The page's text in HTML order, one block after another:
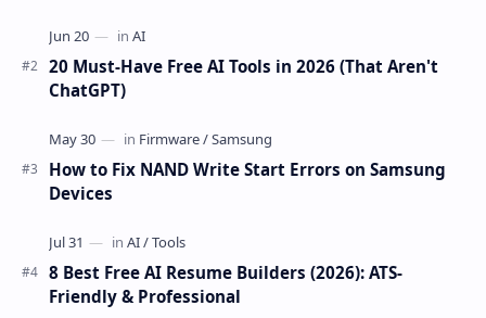
20 Must-Have Free AI Tools in 2026 (That Aren't
ChatGPT)
How to Fix NAND Write Start Errors on Samsung
Devices
8 Best Free AI Resume Builders (2026): ATS-
Friendly & Professional